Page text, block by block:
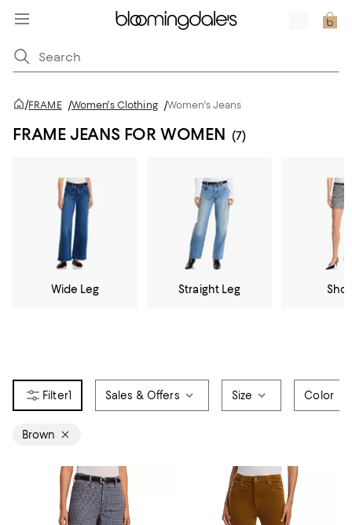
/FRAME /Women's Clothing /Women's Jeans
FRAME JEANS FOR WOMEN (7)
Wide Leg Straight Leg
1 Sales & Offers Size Color
Brown